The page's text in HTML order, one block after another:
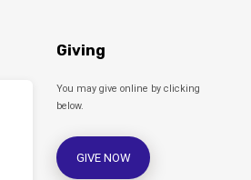
Giving
You may give online by clicking
below.
GIVE NOW